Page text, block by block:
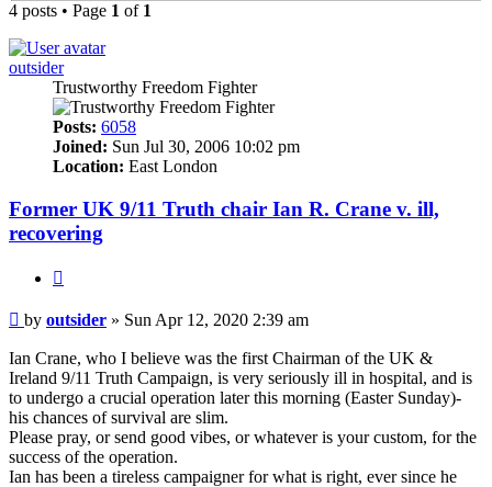
4 posts • Page 1 of 1
outsider
Trustworthy Freedom Fighter
Posts: 6058
Joined: Sun Jul 30, 2006 10:02 pm
Location: East London
Former UK 9/11 Truth chair Ian R. Crane v. ill,
recovering
Post
by outsider » Sun Apr 12, 2020 2:39 am
Ian Crane, who I believe was the first Chairman of the UK &
Ireland 9/11 Truth Campaign, is very seriously ill in hospital, and is
to undergo a crucial operation later this morning (Easter Sunday)-
his chances of survival are slim.
Please pray, or send good vibes, or whatever is your custom, for the
success of the operation.
Ian has been a tireless campaigner for what is right, ever since he